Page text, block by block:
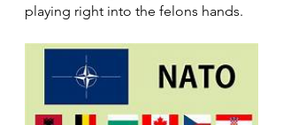
playing right into the felons hands.